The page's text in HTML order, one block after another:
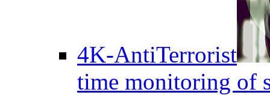
4K-AntiTerrorist
time monitoring of